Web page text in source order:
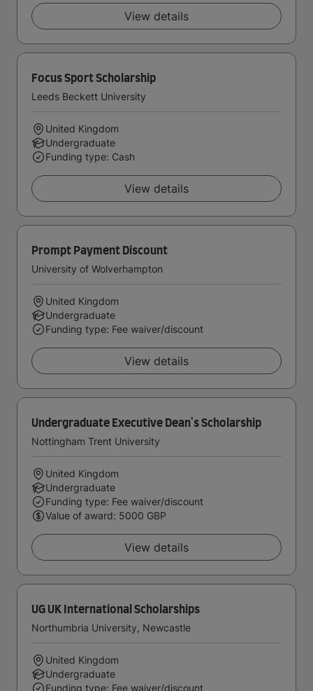
View details
Focus Sport Scholarship
Leeds Beckett University
United Kingdom
Undergraduate
Funding type: Cash
View details
Prompt Payment Discount
University of Wolverhampton
United Kingdom
Undergraduate
Funding type: Fee waiver/discount
View details
Undergraduate Executive Dean's Scholarship
Nottingham Trent University
United Kingdom
Undergraduate
Funding type: Fee waiver/discount
Value of award: 5000 GBP
View details
UG UK International Scholarships
Northumbria University, Newcastle
United Kingdom
Undergraduate
Funding type: Fee waiver/discount